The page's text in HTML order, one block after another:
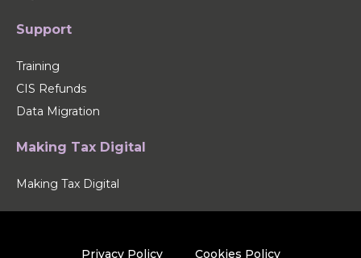
Support
Training
CIS Refunds
Data Migration
Making Tax Digital
Making Tax Digital
Privacy Policy Cookies Policy